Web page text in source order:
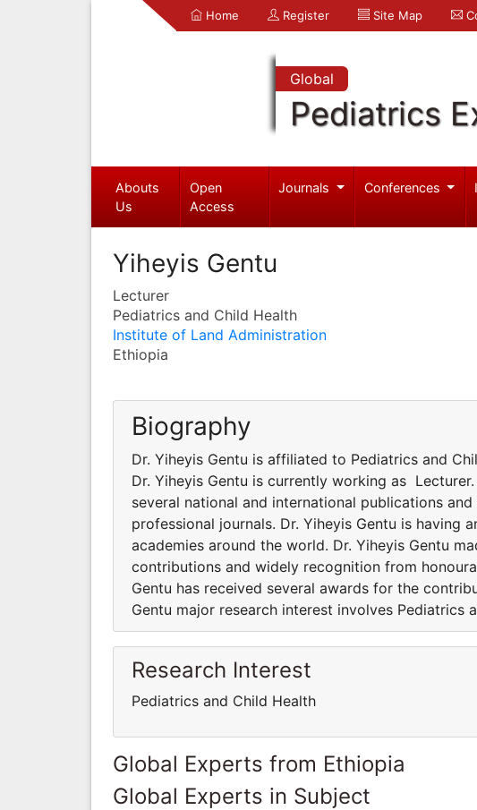
Home Register Site Map
Global
Pediatrics
Abouts
Us
Open
Access
Journals Conferences
Yiheyis Gentu
Lecturer
Pediatrics and Child Health
Institute of Land Administration
Ethiopia
Biography
Dr. Yiheyis Gentu is affiliated to Pediatrics and
Dr. Yiheyis Gentu is currently working as
several national and international publications
professional journals. Dr. Yiheyis Gentu is
academies around the world. Dr. Yiheyis Gentu
contributions and widely recognition from
Gentu has received several awards for the
Gentu major research interest involves Pediatrics
Research Interest
Pediatrics and Child Health
Global Experts from Ethiopia
Global Experts in Subject